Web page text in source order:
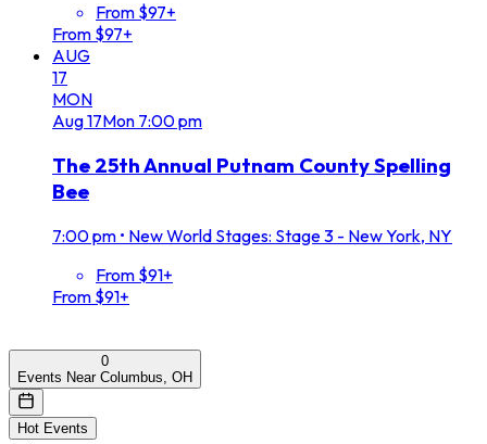
From $97+
From $97+
AUG
17
MON
Aug17Mon 7:00 pm
The 25th Annual Putnam County Spelling
Bee
7:00 pm • New World Stages: Stage 3 - New York, NY
From $91+
From $91+
0
Events Near Columbus, OH
Hot Events